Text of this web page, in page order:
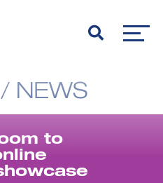
/ NEWS
to